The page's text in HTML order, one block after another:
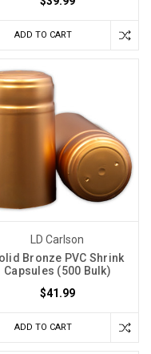
ADD TO CART
LD Carlson
Bronze PVC Shrink
Capsules (500 Bulk)
$41.99
ADD TO CART